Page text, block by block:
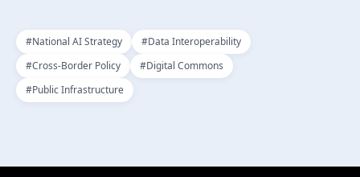
#National AI Strategy #Data Interoperability
#Cross-Border Policy #Digital Commons
#Public Infrastructure